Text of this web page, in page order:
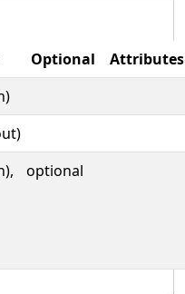
Optional
Attributes
optional